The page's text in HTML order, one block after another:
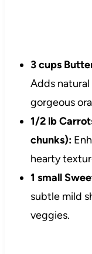
3 cups
Adds natural
gorgeous
1/2 lb
chunks):
hearty
1 small
subtle mild
veggies.